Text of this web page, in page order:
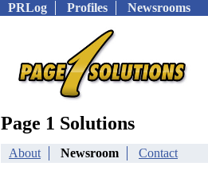
PRLog Profiles Newsrooms
Page 1 Solutions
About Newsroom Contact